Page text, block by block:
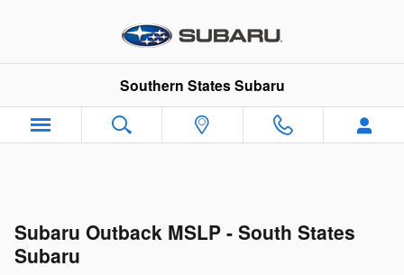
Southern States Subaru
Subaru Outback MSLP - South States
Subaru